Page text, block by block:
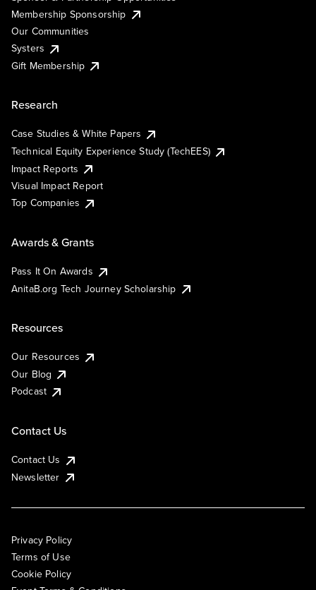
Membership Sponsorship
Our Communities
Systers
Gift Membership
Research
Case Studies & White Papers
Technical Equity Experience Study (TechEES)
Impact Reports
Visual Impact Report
Top Companies
Awards & Grants
Pass It On Awards
AnitaB.org Tech Journey Scholarship
Resources
Our Resources
Our Blog
Podcast
Contact Us
Contact Us
Newsletter
Privacy Policy
Terms of Use
Cookie Policy